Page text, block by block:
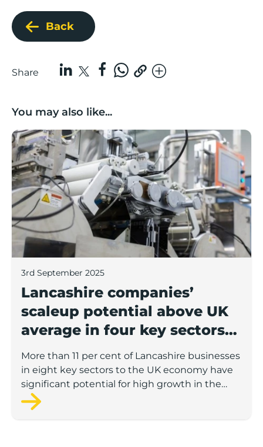
Back
Share
You may also like...
Lancashire companies’ scaleup potential above UK
3rd September 2025
Lancashire companies’
scaleup potential above UK
average in four key sectors
to economic growth
More than 11 per cent of Lancashire businesses
in eight key sectors to the UK economy have
significant potential for high growth in the
next 12 months, according to a new report.